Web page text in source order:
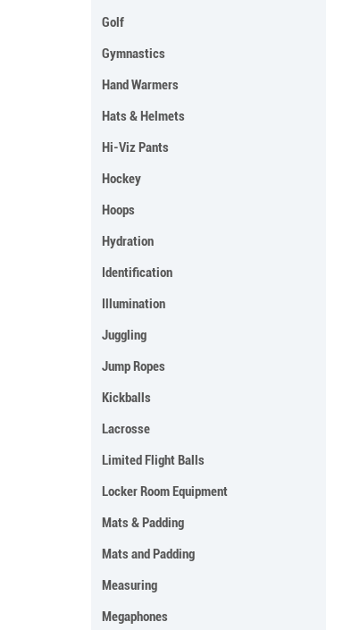
Golf
Gymnastics
Hand Warmers
Hats & Helmets
Hi-Viz Pants
Hockey
Hoops
Hydration
Identification
Illumination
Juggling
Jump Ropes
Kickballs
Lacrosse
Limited Flight Balls
Locker Room Equipment
Mats & Padding
Mats and Padding
Measuring
Megaphones